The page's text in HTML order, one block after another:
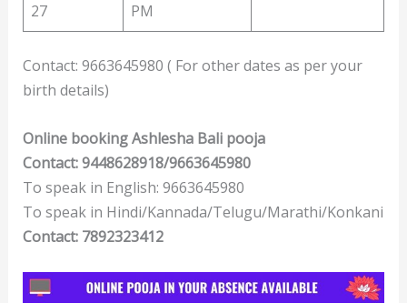
27
PM
Contact: 9663645980 ( For other dates as per your
birth details)
Online booking Ashlesha Bali pooja
Contact: 9448628918/9663645980
To speak in English: 9663645980
To speak in Hindi/Kannada/Telugu/Marathi/Konkani
Contact: 7892323412